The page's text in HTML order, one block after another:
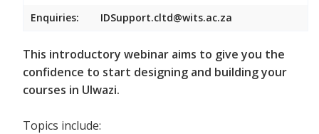
Enquiries:
IDSupport.cltd@wits.ac.za
This introductory webinar aims to give you the
confidence to start designing and building your
courses in Ulwazi.
Topics include: